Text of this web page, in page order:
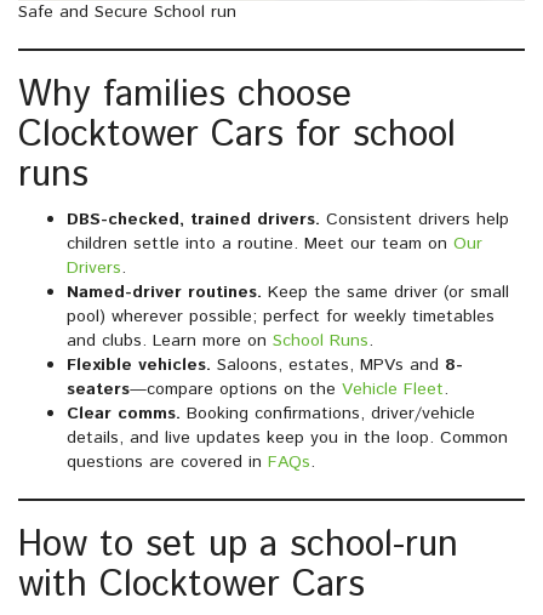
Safe and Secure School run
Why families choose
Clocktower Cars for school
runs
DBS-checked, trained drivers. Consistent drivers help
children settle into a routine. Meet our team on Our
Drivers.
Named-driver routines. Keep the same driver (or small
pool) wherever possible; perfect for weekly timetables
and clubs. Learn more on School Runs.
Flexible vehicles. Saloons, estates, MPVs and 8-
seaters—compare options on the Vehicle Fleet.
Clear comms. Booking confirmations, driver/vehicle
details, and live updates keep you in the loop. Common
questions are covered in FAQs.
How to set up a school-run
with Clocktower Cars